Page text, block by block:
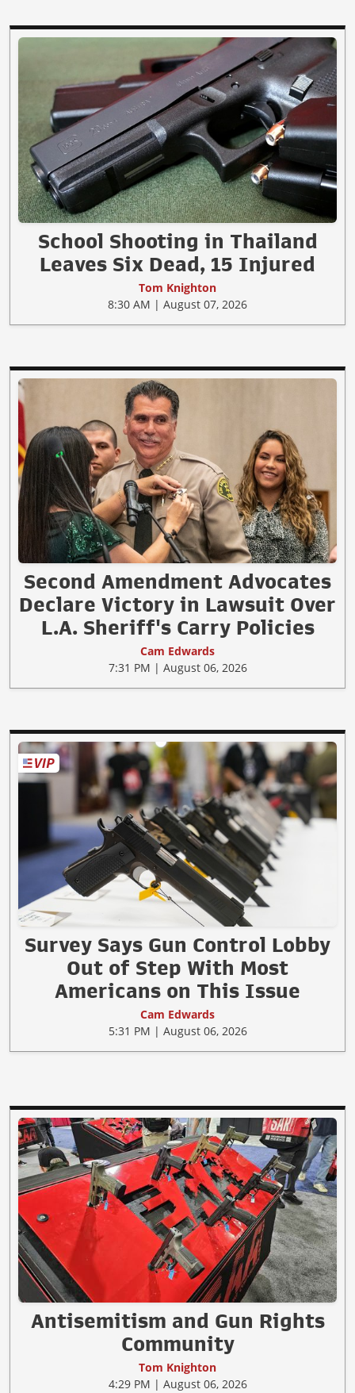
School Shooting in Thailand
Leaves Six Dead, 15 Injured
Tom Knighton
8:30 AM | August 07, 2026
Second Amendment Advocates
Declare Victory in Lawsuit Over
L.A. Sheriff's Carry Policies
Cam Edwards
7:31 PM | August 06, 2026
Survey Says Gun Control Lobby
Out of Step With Most
Americans on This Issue
Cam Edwards
5:31 PM | August 06, 2026
Antisemitism and Gun Rights
Community
Tom Knighton
4:29 PM | August 06, 2026